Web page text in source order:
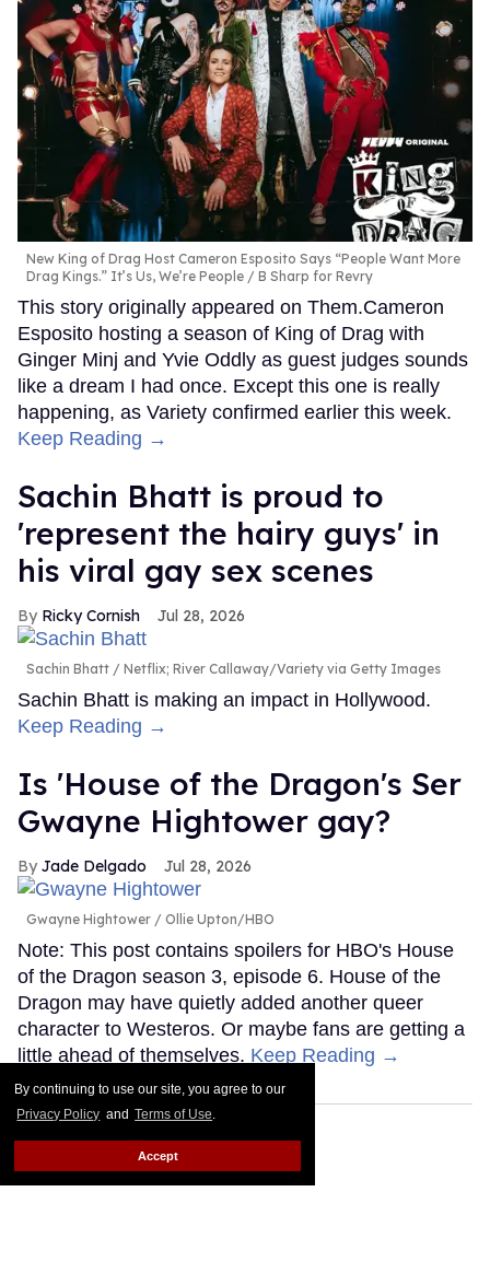
By continuing to use our site, you agree to our
Privacy Policy and Terms of Use.
Accept
New King of Drag Host Cameron Esposito Says “People Want More
Drag Kings.” It’s Us, We’re People
B Sharp for Revry
This story originally appeared on Them.Cameron
Esposito hosting a season of King of Drag with
Ginger Minj and Yvie Oddly as guest judges sounds
like a dream I had once. Except this one is really
happening, as Variety confirmed earlier this week.
Keep Reading →
Sachin Bhatt is proud to
'represent the hairy guys' in
his viral gay sex scenes
Ricky Cornish Jul 28, 2026
Sachin Bhatt Netflix; River Callaway/Variety via Getty Images
Sachin Bhatt is making an impact in Hollywood.
Keep Reading →
Is 'House of the Dragon's Ser
Gwayne Hightower gay?
Jade Delgado Jul 28, 2026
Gwayne Hightower Ollie Upton/HBO
Note: This post contains spoilers for HBO's House
of the Dragon season 3, episode 6. House of the
Dragon may have quietly added another queer
character to Westeros. Or maybe fans are getting a
little ahead of themselves. Keep Reading →